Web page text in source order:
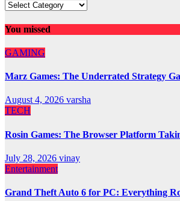
You missed
GAMING
Marz Games: The Underrated Strategy
August 4, 2026 varsha
TECH
Rosin Games: The Browser Platform
July 28, 2026 vinay
Entertainment
Grand Theft Auto 6 for PC: Everything